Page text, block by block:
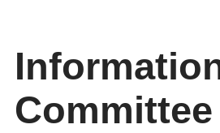
Committee